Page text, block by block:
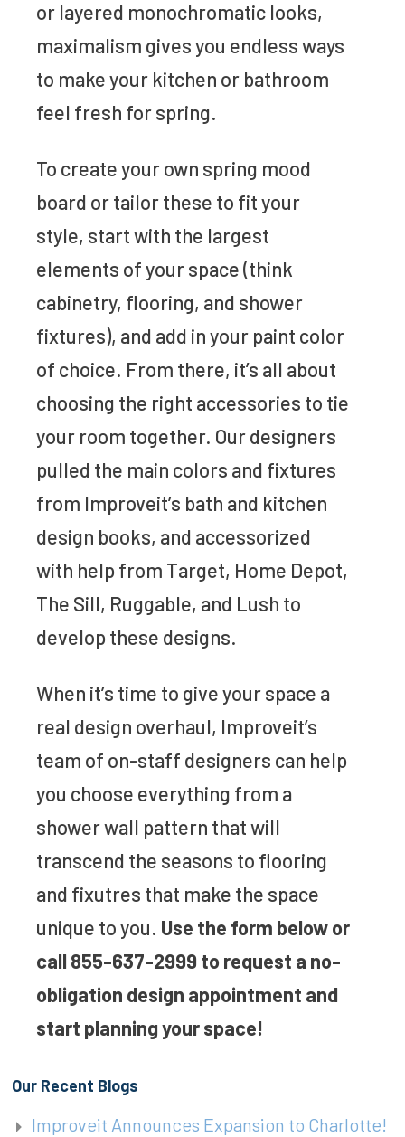
or layered monochromatic looks,
maximalism gives you endless ways
to make your kitchen or bathroom
feel fresh for spring.
To create your own spring mood
board or tailor these to fit your
style, start with the largest
elements of your space (think
cabinetry, flooring, and shower
fixtures), and add in your paint color
of choice. From there, it’s all about
choosing the right accessories to tie
your room together. Our designers
pulled the main colors and fixtures
from Improveit’s bath and kitchen
design books, and accessorized
with help from Target, Home Depot,
The Sill, Ruggable, and Lush to
develop these designs.
When it’s time to give your space a
real design overhaul, Improveit’s
team of on-staff designers can help
you choose everything from a
shower wall pattern that will
transcend the seasons to flooring
and fixutres that make the space
unique to you. Use the form below or
call 855-637-2999 to request a no-
obligation design appointment and
start planning your space!
Our Recent Blogs
Improveit Announces Expansion to Charlotte!